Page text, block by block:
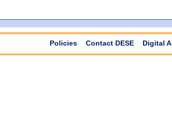
Policies Contact DESE Digital